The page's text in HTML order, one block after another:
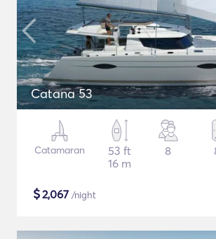
Catana 53
Catamaran
53 ft
16 m
8
$2,067 /night